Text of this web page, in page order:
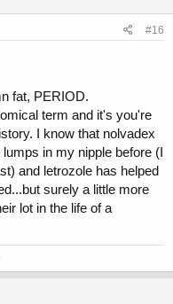
#16
fat, PERIOD.
term and it's you're
I know that nolvadex
in my nipple before (I
and letrozole has helped
surely a little more
lot in the life of a